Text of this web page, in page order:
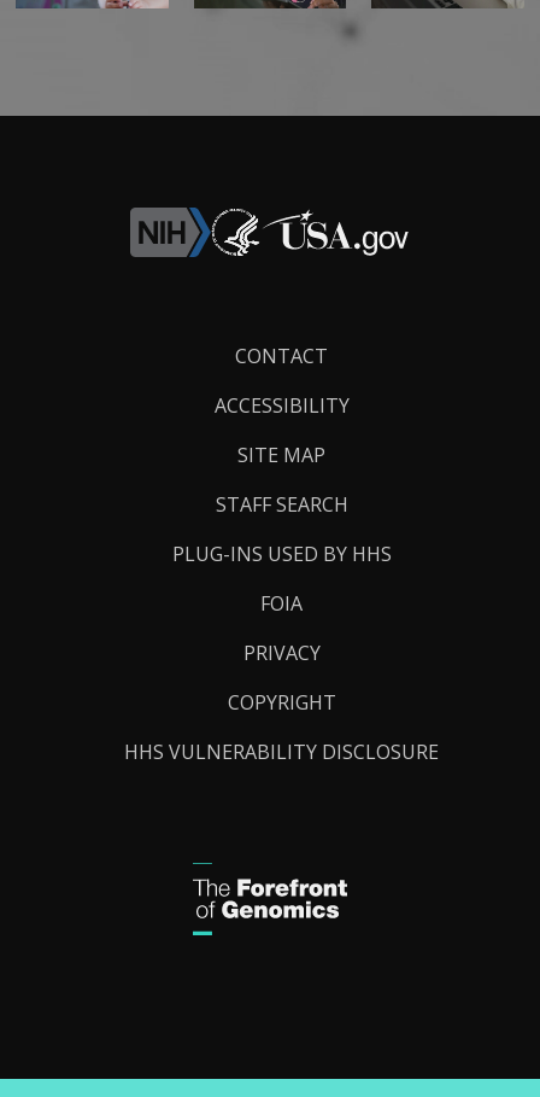
CONTACT
ACCESSIBILITY
SITE MAP
STAFF SEARCH
PLUG-INS USED BY HHS
FOIA
PRIVACY
COPYRIGHT
HHS VULNERABILITY DISCLOSURE